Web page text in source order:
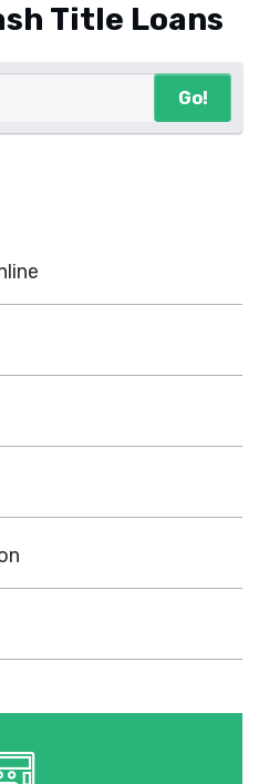
Title Loans